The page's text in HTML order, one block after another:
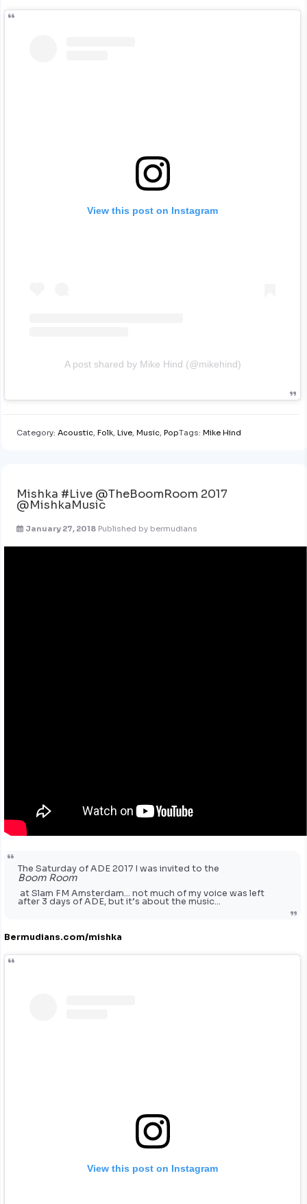
View this post on Instagram
A post shared by Mike Hind (@mikehind)
Category: Acoustic, Folk, Live, Music, PopTags: Mike Hind
Mishka #Live @TheBoomRoom 2017
@MishkaMusic
January 27, 2018 Published by bermudians
The Saturday of ADE 2017 I was invited to the
Boom Room
at Slam FM Amsterdam… not much of my voice was left
after 3 days of ADE, but it’s about the music…
Bermudians.com/mishka
View this post on Instagram